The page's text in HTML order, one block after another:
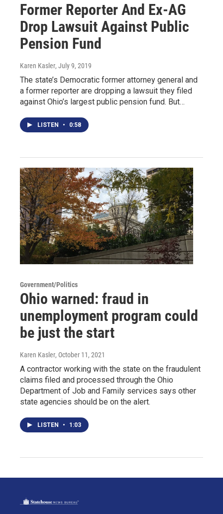
Former Reporter And Ex-AG
Drop Lawsuit Against Public
Pension Fund
Karen Kasler, July 9, 2019
The state’s Democratic former attorney general and
a former reporter are dropping a lawsuit they filed
against Ohio’s largest public pension fund. But…
LISTEN • 0:58
Government/Politics
Ohio warned: fraud in
unemployment program could
be just the start
Karen Kasler, October 11, 2021
A contractor working with the state on the fraudulent
claims filed and processed through the Ohio
Department of Job and Family services says other
state agencies should be on the alert.
LISTEN • 1:03